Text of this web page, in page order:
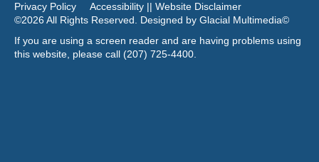
Privacy Policy
Accessibility || Website Disclaimer
©2026 All Rights Reserved. Designed by Glacial Multimedia©
If you are using a screen reader and are having problems using
this website, please call (207) 725-4400.